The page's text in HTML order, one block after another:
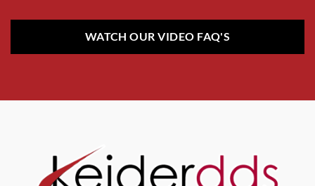
WATCH OUR VIDEO FAQ'S